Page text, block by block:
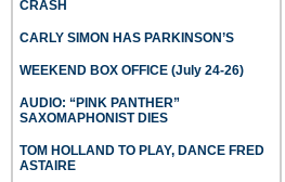
CRASH
CARLY SIMON HAS PARKINSON’S
WEEKEND BOX OFFICE (July 24-26)
AUDIO: “PINK PANTHER”
SAXOMAPHONIST DIES
TOM HOLLAND TO PLAY, DANCE FRED
ASTAIRE